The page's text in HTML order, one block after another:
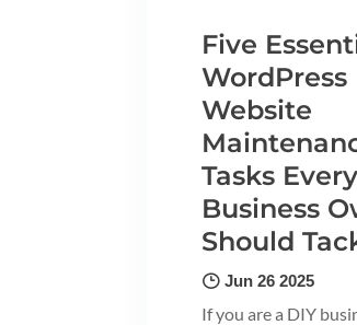
Five
WordPress
Website
Tasks Every
Business
Should
Jun 26 2025
If you are a DIY